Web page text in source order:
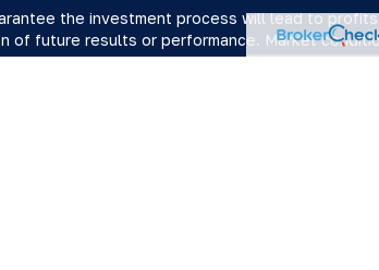
the investment process will lead to
of future results or performance. Market